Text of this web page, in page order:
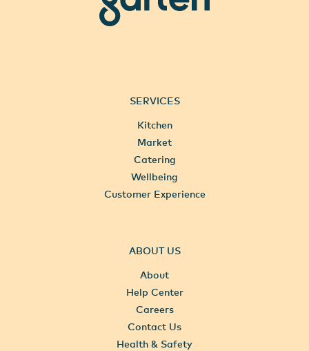
SERVICES
Kitchen
Market
Catering
Wellbeing
Customer Experience
ABOUT US
About
Help Center
Careers
Contact Us
Health & Safety